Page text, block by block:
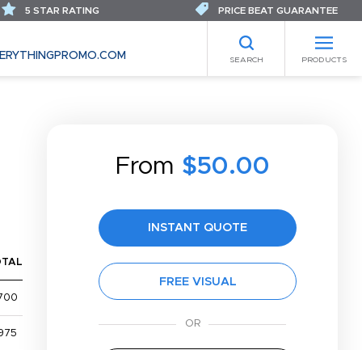
SEARCH PRODUCTS
5 STAR RATING PRICE BEAT GUARANTEE
From $50.00
INSTANT QUOTE
FREE VISUAL